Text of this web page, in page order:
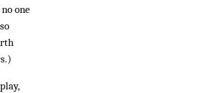
one